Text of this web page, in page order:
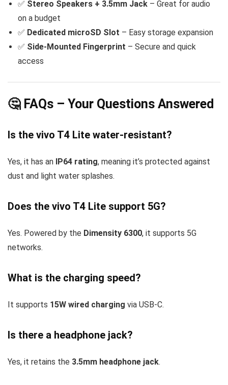
✅ Stereo Speakers + 3.5mm Jack – Great for audio
on a budget
✅ Dedicated microSD Slot – Easy storage expansion
✅ Side-Mounted Fingerprint – Secure and quick
access
🤔 FAQs – Your Questions Answered
Is the vivo T4 Lite water-resistant?
Yes, it has an IP64 rating, meaning it’s protected against
dust and light water splashes.
Does the vivo T4 Lite support 5G?
Yes. Powered by the Dimensity 6300, it supports 5G
networks.
What is the charging speed?
It supports 15W wired charging via USB-C.
Is there a headphone jack?
Yes, it retains the 3.5mm headphone jack.